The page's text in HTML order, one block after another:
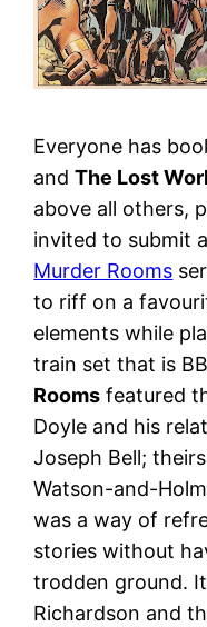
Everyone has
andThe Lost
above all others,
invited to submit
Murder Rooms
to riff on a
elements while
train set that is
Rooms featured
Doyle and his
Joseph Bell;
Watson-and-
was a way of
stories without
trodden ground.
Richardson and